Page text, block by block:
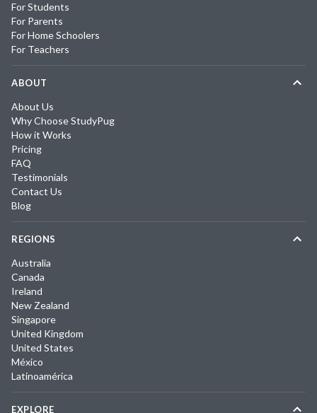
For Students
For Parents
For Home Schoolers
For Teachers
ABOUT
About Us
Why Choose StudyPug
How it Works
Pricing
FAQ
Testimonials
Contact Us
Blog
REGIONS
Australia
Canada
Ireland
New Zealand
Singapore
United Kingdom
United States
México
Latinoamérica
EXPLORE